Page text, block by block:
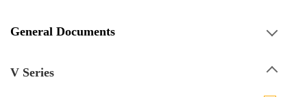
General Documents
V Series